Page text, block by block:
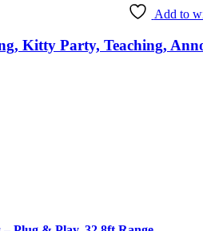
Add to
Kitty Party, Teaching,